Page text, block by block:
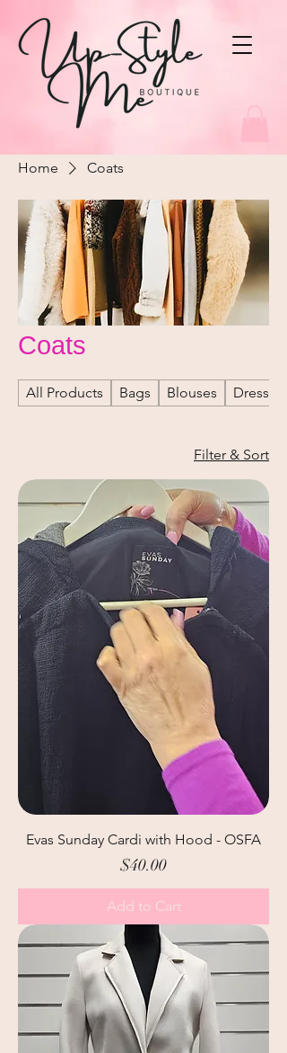
Home Coats
Coats
All Products Bags Blouses Dresses
Filter & Sort
Evas Sunday Cardi with Hood - OSFA
Price
$40.00
Add to Cart